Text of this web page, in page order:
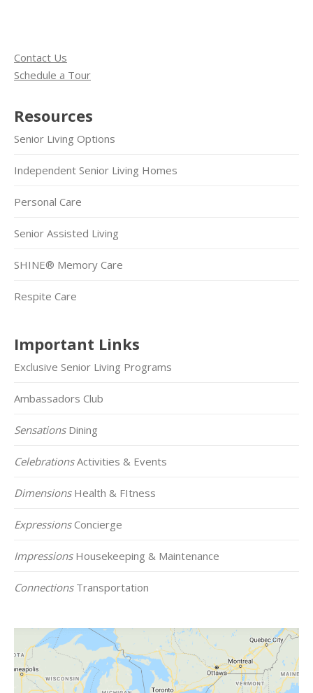
Contact Us
Schedule a Tour
Resources
Senior Living Options
Independent Senior Living Homes
Personal Care
Senior Assisted Living
SHINE® Memory Care
Respite Care
Important Links
Exclusive Senior Living Programs
Ambassadors Club
SensationsDining
CelebrationsActivities & Events
DimensionsHealth & FItness
ExpressionsConcierge
ImpressionsHousekeeping & Maintenance
ConnectionsTransportation